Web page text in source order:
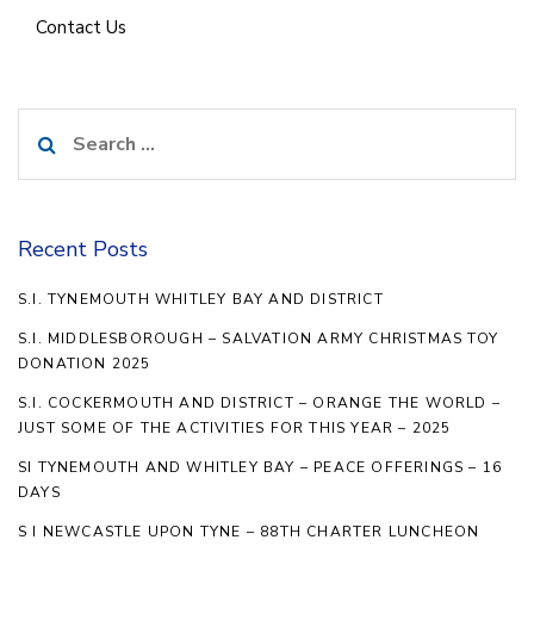
Contact Us
for:
Recent Posts
S.I. TYNEMOUTH WHITLEY BAY AND DISTRICT
S.I. MIDDLESBOROUGH – SALVATION ARMY CHRISTMAS TOY
DONATION 2025
S.I. COCKERMOUTH AND DISTRICT – ORANGE THE WORLD –
JUST SOME OF THE ACTIVITIES FOR THIS YEAR – 2025
SI TYNEMOUTH AND WHITLEY BAY – PEACE OFFERINGS – 16
DAYS
S I NEWCASTLE UPON TYNE – 88TH CHARTER LUNCHEON